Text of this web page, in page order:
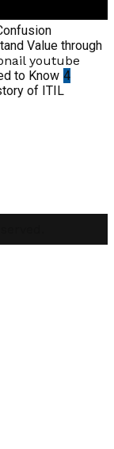
Value through
youtube
to Know 4
of ITIL